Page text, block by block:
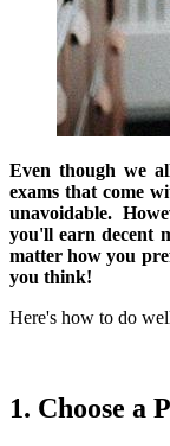
Even though we
exams that come
unavoidable.
you'll earn decent
matter how you
you think!
Here's how to do
1. Choose a